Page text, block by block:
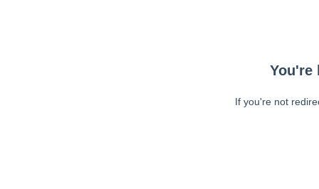
You're
If you're not